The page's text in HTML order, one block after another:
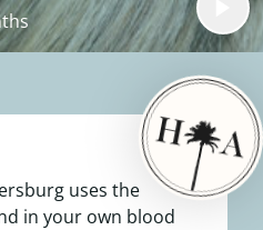
uses the
in your own blood